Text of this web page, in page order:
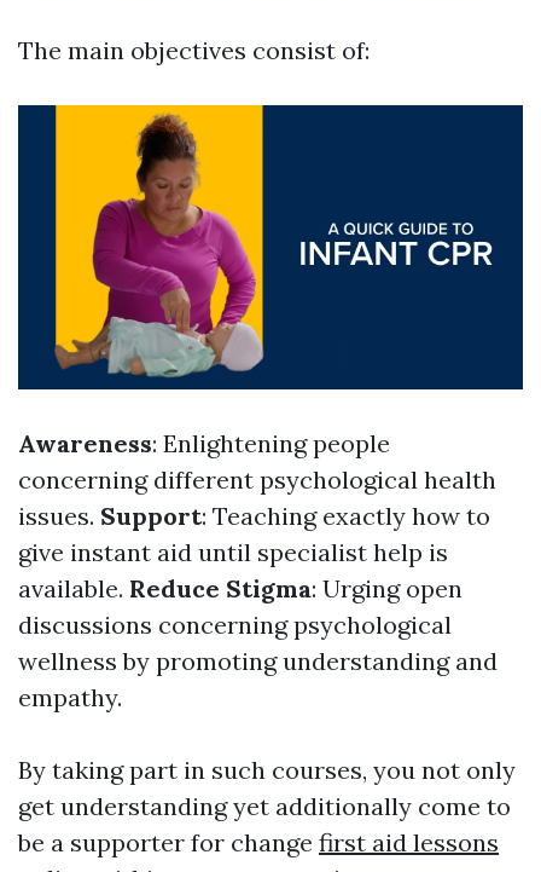
The main objectives consist of:
Awareness: Enlightening people
concerning different psychological health
issues. Support: Teaching exactly how to
give instant aid until specialist help is
available. Reduce Stigma: Urging open
discussions concerning psychological
wellness by promoting understanding and
empathy.
By taking part in such courses, you not only
get understanding yet additionally come to
be a supporter for change first aid lessons